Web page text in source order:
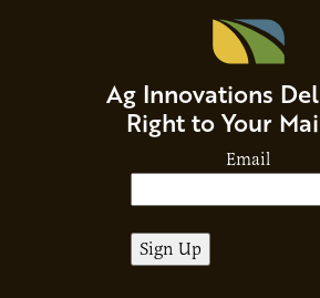
Ag Innovations
Right to Your
Email